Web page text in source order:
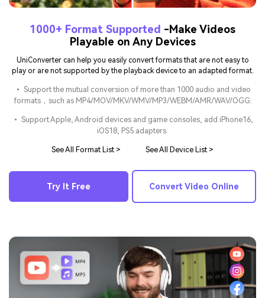
1000+ Format Supported -Make Videos
Playable on Any Devices
UniConverter can help you easily convert formats that are not easy to
play or are not supported by the playback device to an adapted format.
• Support the mutual conversion of more than 1000 audio and video
formats，such as MP4/MOV/MKV/WMV/MP3/WEBM/AMR/WAV/OGG.
• Support Apple, Android devices and game consoles, add iPhone16,
iOS18, PS5 adapters.
See All Format List > See All Device List >
Try It Free Convert Video Online